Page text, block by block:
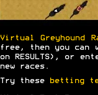
Virtual Greyhound
free, then you can
on RESULTS), or
new races.
Try these betting